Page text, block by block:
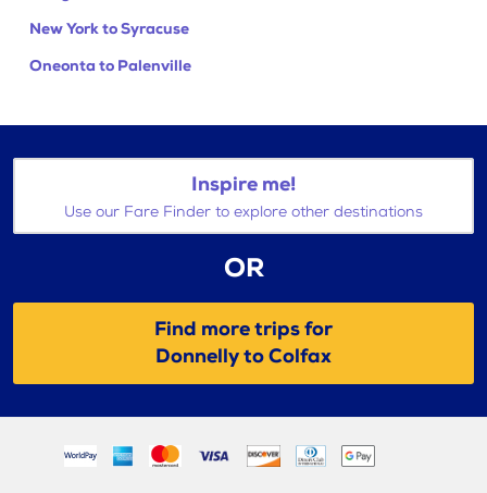
New York to Syracuse
Oneonta to Palenville
Inspire me!
Use our Fare Finder to explore other destinations
OR
Find more trips for
Donnelly to Colfax